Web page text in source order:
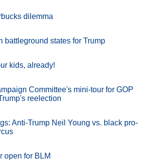
dilemma
battleground states for Trump
kids, already!
Committee's mini-tour for GOP
reelection
Anti-Trump Neil Young vs. black pro-
open for BLM